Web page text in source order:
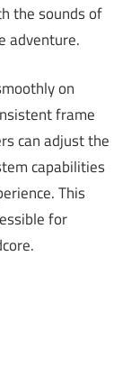
the sounds of
adventure.
on
frame
can adjust the
capabilities
This
for